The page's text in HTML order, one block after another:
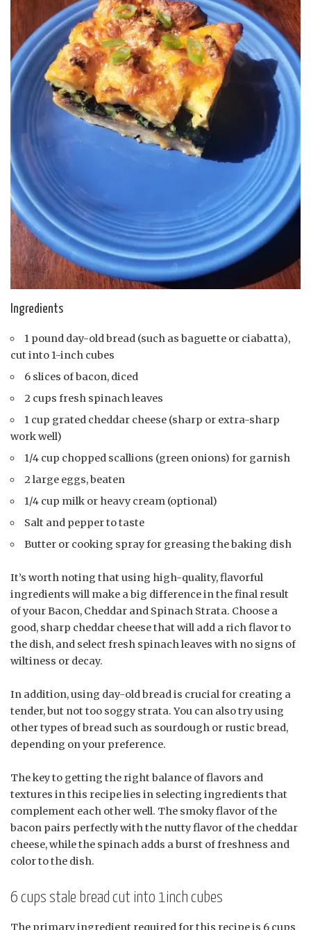
Ingredients
1 pound day-old bread (such as baguette or ciabatta),
cut into 1-inch cubes
6 slices of bacon, diced
2 cups fresh spinach leaves
1 cup grated cheddar cheese (sharp or extra-sharp
work well)
1/4 cup chopped scallions (green onions) for garnish
2 large eggs, beaten
1/4 cup milk or heavy cream (optional)
Salt and pepper to taste
Butter or cooking spray for greasing the baking dish
It’s worth noting that using high-quality, flavorful
ingredients will make a big difference in the final result
of your Bacon, Cheddar and Spinach Strata. Choose a
good, sharp cheddar cheese that will add a rich flavor to
the dish, and select fresh spinach leaves with no signs of
wiltiness or decay.
In addition, using day-old bread is crucial for creating a
tender, but not too soggy strata. You can also try using
other types of bread such as sourdough or rustic bread,
depending on your preference.
The key to getting the right balance of flavors and
textures in this recipe lies in selecting ingredients that
complement each other well. The smoky flavor of the
bacon pairs perfectly with the nutty flavor of the cheddar
cheese, while the spinach adds a burst of freshness and
color to the dish.
6 cups stale bread cut into 1inch cubes
The primary ingredient required for this recipe is 6 cups